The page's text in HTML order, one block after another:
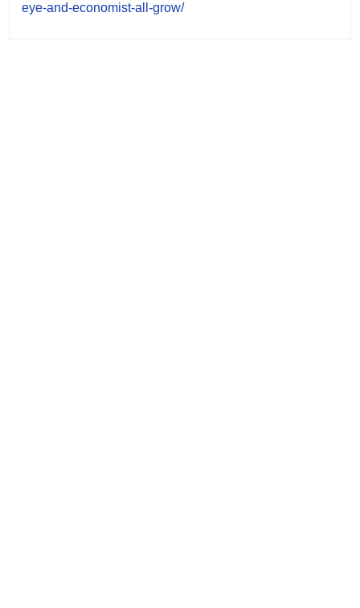
eye-and-economist-all-grow/